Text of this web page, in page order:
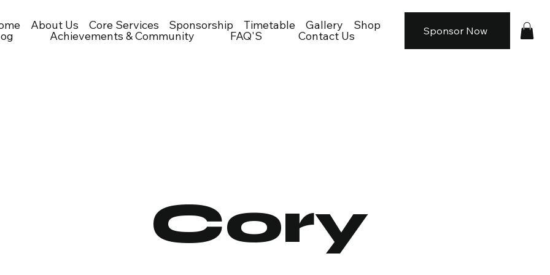
About Us Core Services Sponsorship Timetable Gallery Shop
Achievements & Community FAQ'S Contact Us Sponsor Now
Cory